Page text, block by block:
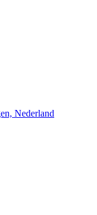
Nederland